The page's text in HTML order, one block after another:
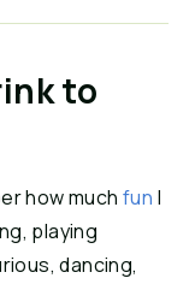
to
how much fun I
playing
dancing,